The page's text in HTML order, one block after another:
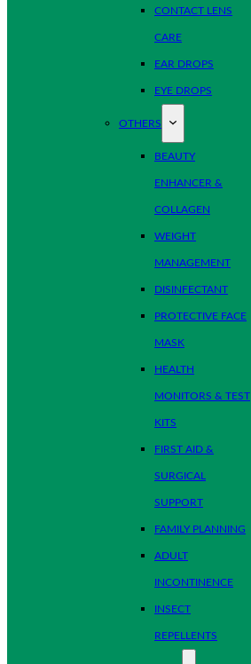
CONTACT LENS
CARE
EAR DROPS
EYE DROPS
OTHERS
BEAUTY
ENHANCER &
COLLAGEN
WEIGHT
MANAGEMENT
DISINFECTANT
PROTECTIVE FACE
MASK
HEALTH
MONITORS & TEST
KITS
FIRST AID &
SURGICAL
SUPPORT
FAMILY PLANNING
ADULT
INCONTINENCE
INSECT
REPELLENTS